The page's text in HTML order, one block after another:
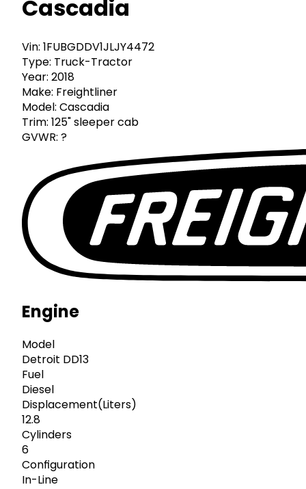
Cascadia
Vin: 1FUBGDDV1JLJY4472
Type: Truck-Tractor
Year: 2018
Make: Freightliner
Model: Cascadia
Trim: 125" sleeper cab
GVWR: ?
Engine
Model
Detroit DD13
Fuel
Diesel
Displacement(Liters)
12.8
Cylinders
6
Configuration
In-Line